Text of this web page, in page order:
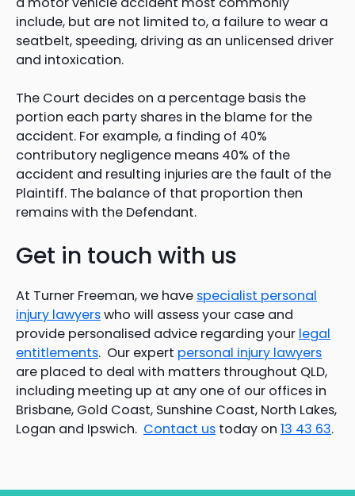
include, but are not limited to, a failure to wear a
seatbelt, speeding, driving as an unlicensed driver
and intoxication.
The Court decides on a percentage basis the
portion each party shares in the blame for the
accident. For example, a finding of 40%
contributory negligence means 40% of the
accident and resulting injuries are the fault of the
Plaintiff. The balance of that proportion then
remains with the Defendant.
Get in touch with us
At Turner Freeman, we have specialist personal
injury lawyerswho will assess your case and
provide personalised advice regarding your legal
entitlements. Our expert personal injury lawyers
are placed to deal with matters throughout QLD,
including meeting up at any one of our offices in
Brisbane, Gold Coast, Sunshine Coast, North Lakes,
Logan and Ipswich. Contact us today on 13 43 63.